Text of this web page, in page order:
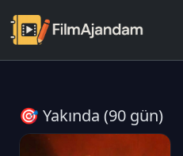
🎯 Yakında (90 gün)